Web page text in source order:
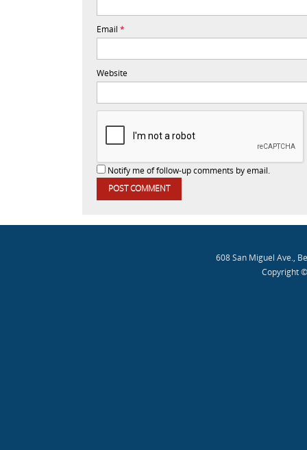
Email *
Website
Notify me of follow-up comments by email.
608 San Miguel Ave.,
Copyright